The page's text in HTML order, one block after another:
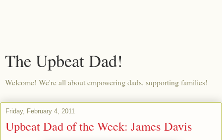
The Upbeat Dad!
Welcome! We're all about empowering dads, supporting families!
Friday, February 4, 2011
Upbeat Dad of the Week: James Davis